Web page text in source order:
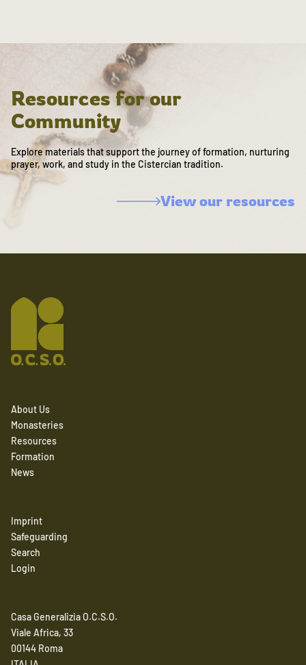
Resources for our
Community
Explore materials that support the journey of formation, nurturing
prayer, work, and study in the Cistercian tradition.
View our resources
About Us
Monasteries
Resources
Formation
News
Imprint
Safeguarding
Search
Login
Casa Generalizia O.C.S.O.
Viale Africa, 33
00144 Roma